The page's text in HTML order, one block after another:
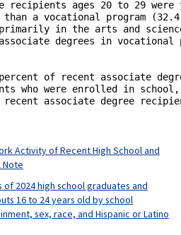
Activity of Recent High School and
Note
2024 high school graduates and
16 to 24 years old by school
sex, race, and Hispanic or Latino